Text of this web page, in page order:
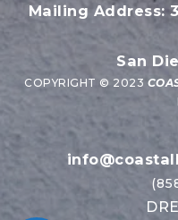
Mailing Address:
San
COPYRIGHT © 2023